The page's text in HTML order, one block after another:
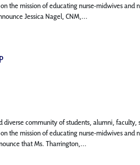
the mission of educating nurse-midwives
Jessica Nagel, CNM,...
community of students, alumni, faculty,
the mission of educating nurse-midwives
that Ms. Tharrington,...